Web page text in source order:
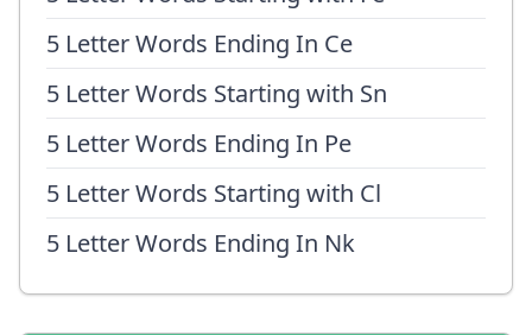
5 Letter Words Ending In Ce
5 Letter Words Starting with Sn
5 Letter Words Ending In Pe
5 Letter Words Starting with Cl
5 Letter Words Ending In Nk